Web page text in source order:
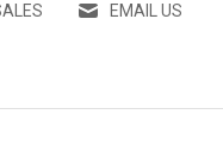
EMAIL US